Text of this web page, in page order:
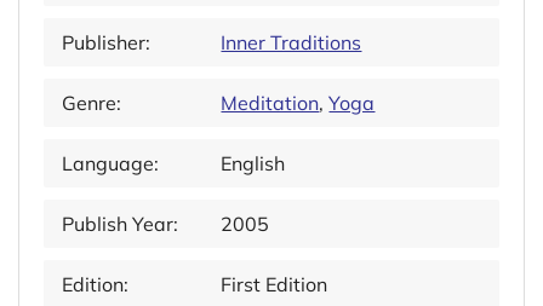
Publisher: Inner Traditions
Genre: Meditation,Yoga
Language: English
Publish Year: 2005
Edition: First Edition